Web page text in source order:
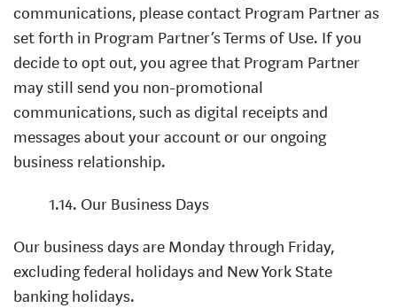
communications, please contact Program Partner as
set forth in Program Partner’s Terms of Use. If you
decide to opt out, you agree that Program Partner
may still send you non-promotional
communications, such as digital receipts and
messages about your account or our ongoing
business relationship.
1.14. Our Business Days
Our business days are Monday through Friday,
excluding federal holidays and New York State
banking holidays.